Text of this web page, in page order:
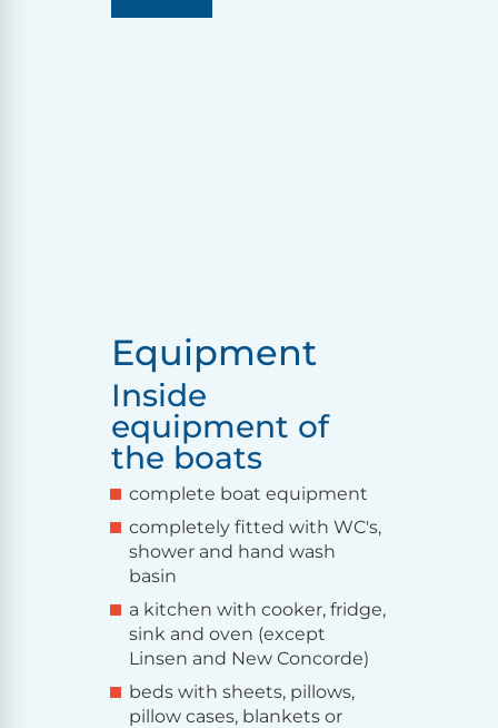
Equipment
Inside
equipment of
the boats
complete boat equipment
completely fitted with WC's,
shower and hand wash
basin
a kitchen with cooker, fridge,
sink and oven (except
Linsen and New Concorde)
beds with sheets, pillows,
pillow cases, blankets or